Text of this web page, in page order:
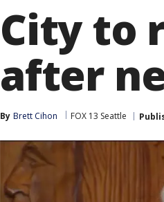
City to
after
By Brett Cihon FOX 13 Seattle